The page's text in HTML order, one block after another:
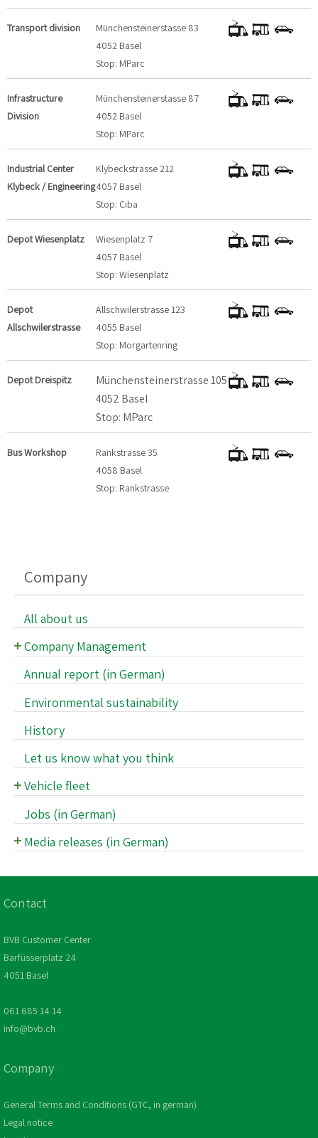
Transport division
Münchensteinerstasse 83
4052 Basel
Stop: MParc
Infrastructure
Division
Münchensteinerstasse 87
4052 Basel
Stop: MParc
Industrial Center
Klybeck / Engineering
Klybeckstrasse 212
4057 Basel
Stop: Ciba
Depot Wiesenplatz
Wiesenplatz 7
4057 Basel
Stop: Wiesenplatz
Depot
Allschwilerstrasse
Allschwilerstrasse 123
4055 Basel
Stop: Morgartenring
Depot Dreispitz
Münchensteinerstrasse 105
4052 Basel
Stop: MParc
Bus Workshop
Rankstrasse 35
4058 Basel
Stop: Rankstrasse
Company
All about us
Company Management
Supervisory Board
Executive Management
Annual report (in German)
Environmental sustainability
History
Let us know what you think
Vehicle fleet
Vehicle fleet
Oldtimer
Jobs (in German)
Media releases (in German)
Contact
BVB Customer Center
Barfüsserplatz 24
4051 Basel
061 685 14 14
info@bvb.ch
Company
General Terms and Conditions (GTC, in german)
Legal notice